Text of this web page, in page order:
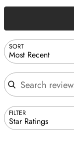
SORT
Most Recent
Search reviews
FILTER
Star Ratings